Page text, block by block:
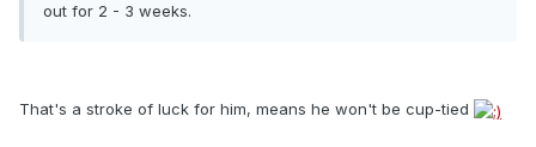
out for 2 - 3 weeks.
That's a stroke of luck for him, means he won't be cup-tied